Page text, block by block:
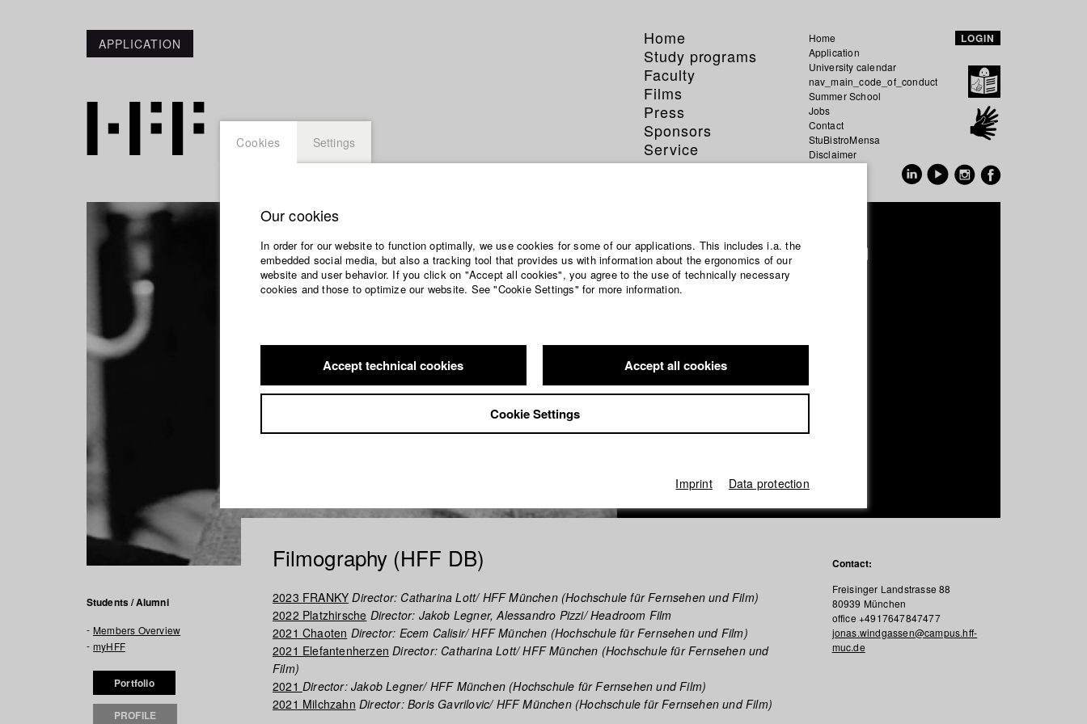
APPLICATION
Home
Study programs
Faculty
Films
Press
Sponsors
Service
Home
Application
University calendar
nav_main_code_of_conduct
Summer School
Jobs
Contact
StuBistroMensa
Disclaimer
LOGIN
Jonas Windgassen
Dept. V - Production and media economy
Year 2020
Students / Alumni
Members Overview
myHFF
Portfolio
PROFILE
Filmography (HFF DB)
2023 FRANKY Director: Catharina Lott/ HFF München (Hochschule für Fernsehen und Film)
2022 Platzhirsche Director: Jakob Legner, Alessandro Pizzi/ Headroom Film
2021 Chaoten Director: Ecem Calisir/ HFF München (Hochschule für Fernsehen und Film)
2021 Elefantenherzen Director: Catharina Lott/ HFF München (Hochschule für Fernsehen und
Film)
2021 Director: Jakob Legner/ HFF München (Hochschule für Fernsehen und Film)
2021 Milchzahn Director: Boris Gavrilovic/ HFF München (Hochschule für Fernsehen und Film)
Contact:
Freisinger Landstrasse 88
80939 München
office +4917647847477
jonas.windgassen@campus.hff-
muc.de
Cookies Settings
Our cookies
In order for our website to function optimally, we use cookies for some of our applications. This includes i.a. the
embedded social media, but also a tracking tool that provides us with information about the ergonomics of our
website and user behavior. If you click on "Accept all cookies", you agree to the use of technically necessary
cookies and those to optimize our website. See "Cookie Settings" for more information.
Accept technical cookies Accept all cookies
Cookie Settings
Imprint Data protection